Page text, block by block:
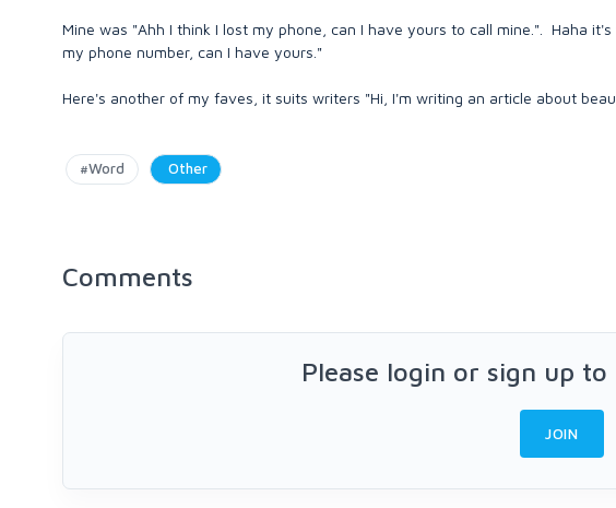
Mine was "Ahh I think I lost my phone, can I have yours to call mine.". Haha
my phone number, can I have yours."
Here's another of my faves, it suits writers "Hi, I'm writing an article about
#Word Other
Comments
Please login or sign up
JOIN